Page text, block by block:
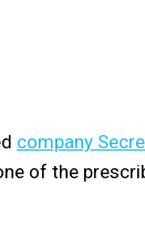
company
of the